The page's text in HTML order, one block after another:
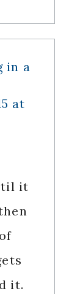
in a
at
it
it.